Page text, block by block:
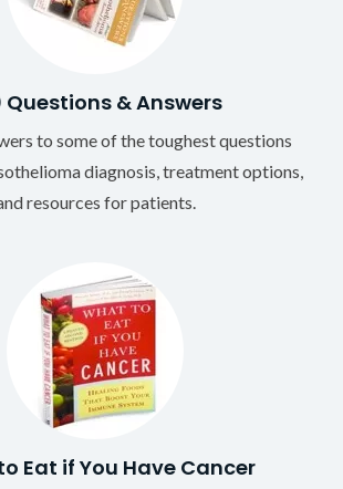
Questions & Answers
to some of the toughest questions
diagnosis, treatment options,
resources for patients.
Eat if You Have Cancer